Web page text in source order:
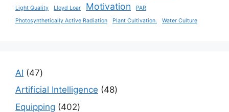
Light Quality Lloyd Loar Motivation
PAR
Photosynthetically Active Radiation
Plant Cultivation. Water Culture
AI 4747
products
Artificial Intelligence 4848
Equipping 402402